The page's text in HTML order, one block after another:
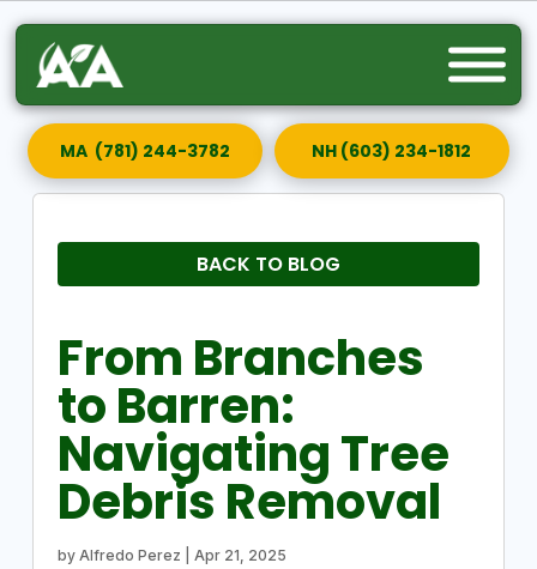
MA (781) 244-3782 NH (603) 234-1812
BACK TO BLOG
From Branches
to Barren:
Navigating Tree
Debris Removal
by Alfredo Perez Apr 21, 2025